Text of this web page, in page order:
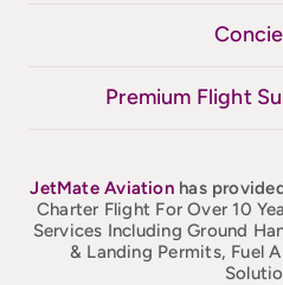
Premium Flight
JetMateAviation has
Charter Flight For Over 10
Services Including Ground
& Landing Permits, Fuel